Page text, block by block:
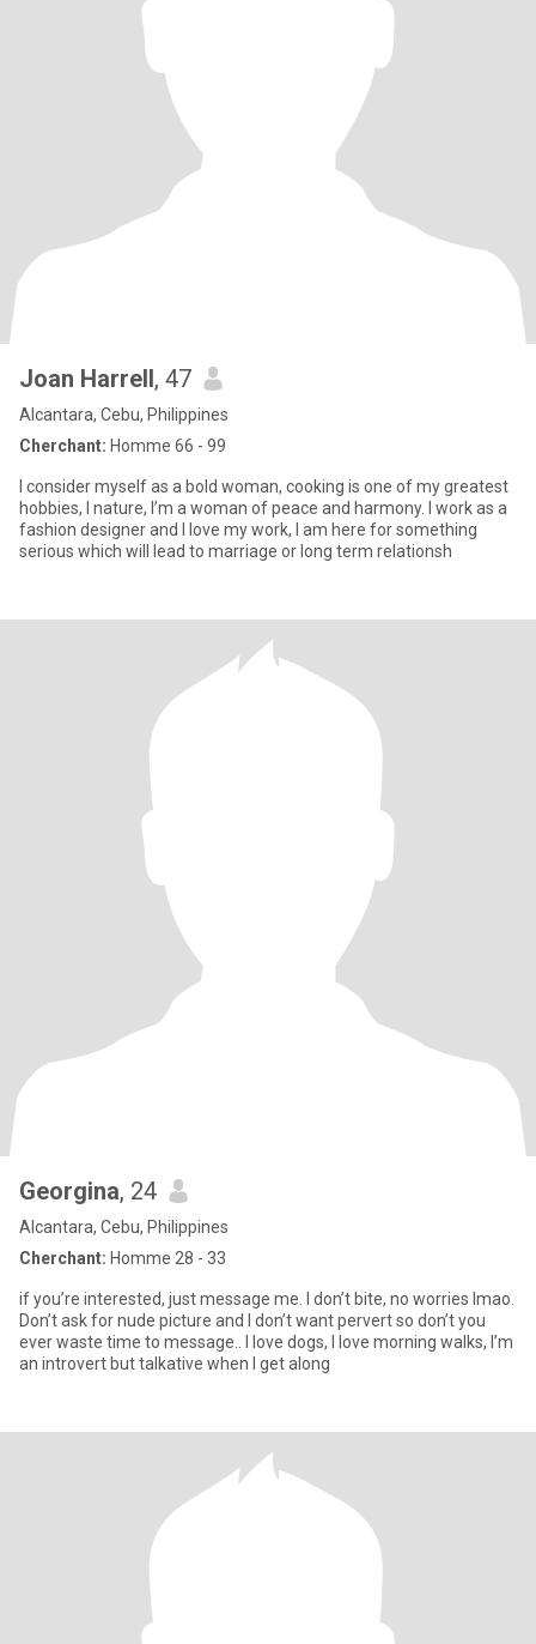
Joan Harrell, 47
Alcantara, Cebu, Philippines
Cherchant: Homme 66 - 99
I consider myself as a bold woman, cooking is one of my greatest
hobbies, I nature, I’m a woman of peace and harmony. I work as a
fashion designer and I love my work, I am here for something
serious which will lead to marriage or long term relationsh
Georgina, 24
Alcantara, Cebu, Philippines
Cherchant: Homme 28 - 33
if you’re interested, just message me. I don’t bite, no worries lmao.
Don’t ask for nude picture and I don’t want pervert so don’t you
ever waste time to message.. I love dogs, I love morning walks, I’m
an introvert but talkative when I get along